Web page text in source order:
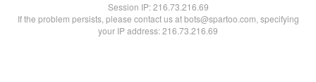
Session IP:216.73.216.69
If the problem persists, please contact us at bots@spartoo.com, specifying
your IP address: 216.73.216.69